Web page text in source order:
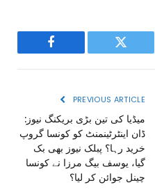
Facebook Twitter
PREVIOUS ARTICLE
میڈیا کی تین بڑی بریکنگ نیوز:
ڈان اینٹرٹینمنٹ کو کونسا گروپ
خرید رہا؟ پبلک نیوز بھی بک
گیا، یوسف بیگ مرزا نے کونسا
چینل جوائن کر لیا؟